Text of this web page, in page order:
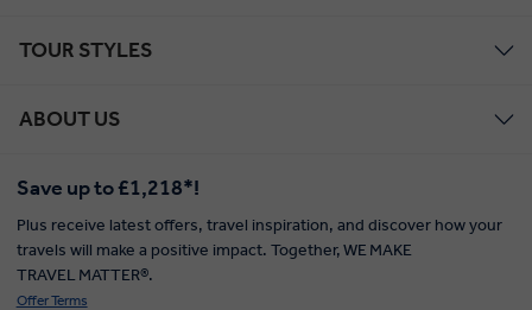
TOUR STYLES
ABOUT US
Save up to £1,218*!
Plus receive latest offers, travel inspiration, and discover how your
travels will make a positive impact. Together, WE MAKE
TRAVEL MATTER®.
Offer Terms